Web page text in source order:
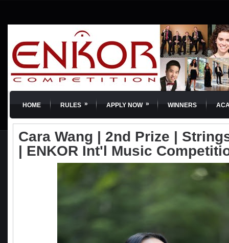
HOME RULES » APPLY NOW » WINNERS
Cara Wang | 2nd Prize |
| ENKOR Int'l Music